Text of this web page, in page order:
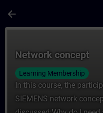
arrow_back
Network concept
Learning Membership
In this course, the
SIEMENS network